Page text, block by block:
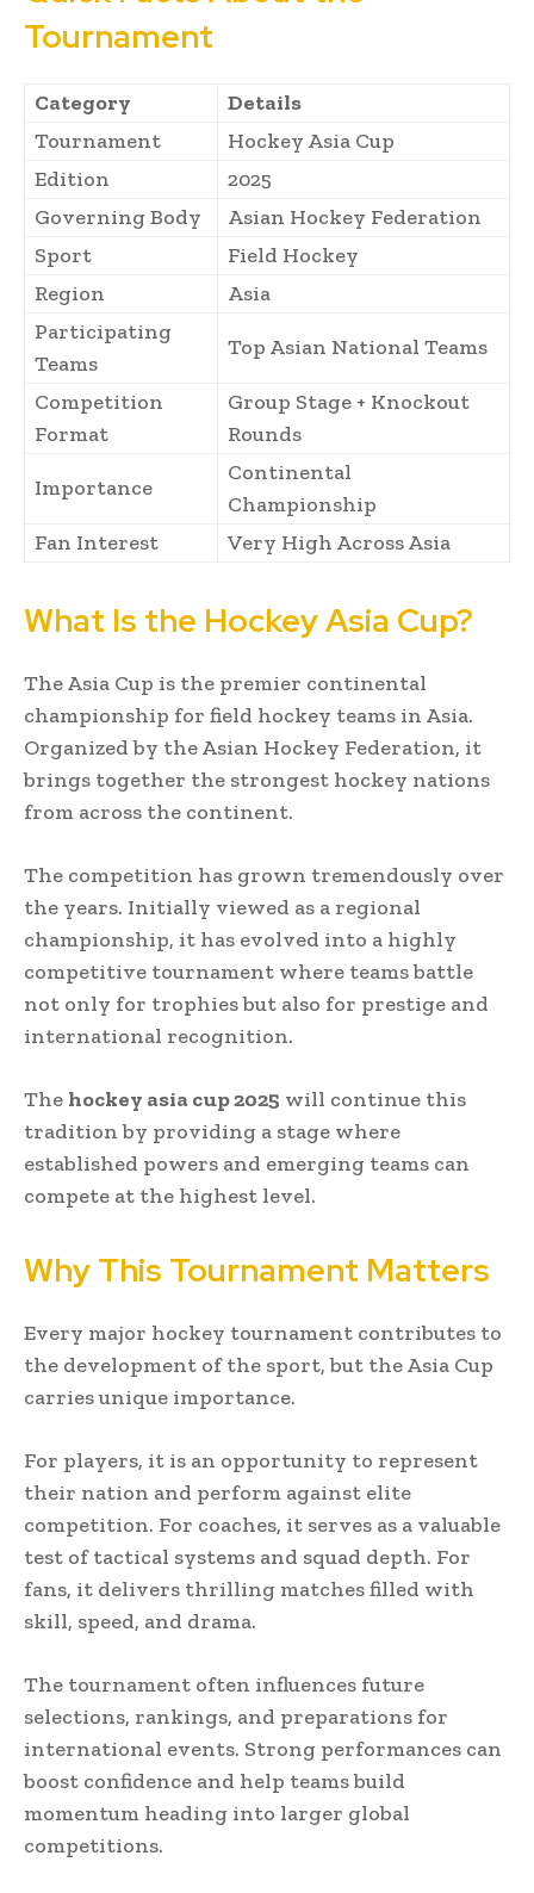
Tournament
Category
Details
Tournament
Hockey Asia Cup
Edition
2025
Governing Body
Asian Hockey Federation
Sport
Field Hockey
Region
Asia
Participating
Teams
Top Asian National Teams
Competition
Format
Group Stage + Knockout
Rounds
Importance
Continental
Championship
Fan Interest
Very High Across Asia
What Is the Hockey Asia Cup?
The Asia Cup is the premier continental
championship for field hockey teams in Asia.
Organized by the Asian Hockey Federation, it
brings together the strongest hockey nations
from across the continent.
The competition has grown tremendously over
the years. Initially viewed as a regional
championship, it has evolved into a highly
competitive tournament where teams battle
not only for trophies but also for prestige and
international recognition.
The hockey asia cup 2025 will continue this
tradition by providing a stage where
established powers and emerging teams can
compete at the highest level.
Why This Tournament Matters
Every major hockey tournament contributes to
the development of the sport, but the Asia Cup
carries unique importance.
For players, it is an opportunity to represent
their nation and perform against elite
competition. For coaches, it serves as a valuable
test of tactical systems and squad depth. For
fans, it delivers thrilling matches filled with
skill, speed, and drama.
The tournament often influences future
selections, rankings, and preparations for
international events. Strong performances can
boost confidence and help teams build
momentum heading into larger global
competitions.